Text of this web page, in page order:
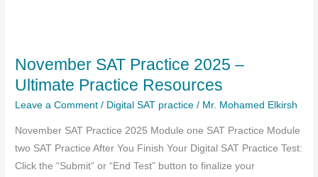
November SAT Practice 2025 –
Ultimate Practice Resources
Leave a Comment / Digital SAT practice / Mr. Mohamed Elkirsh
November SAT Practice 2025 Module one SAT Practice Module
two SAT Practice After You Finish Your Digital SAT Practice Test:
Click the “Submit” or “End Test” button to finalize your